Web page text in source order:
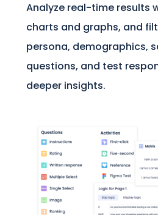
Analyze real-time results
charts and graphs, and
persona, demographics,
questions, and test
deeper insights.